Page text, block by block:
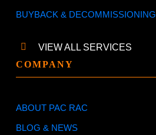
BUYBACK & DECOMMISSIONING
VIEW ALL SERVICES
COMPANY
ABOUT PAC RAC
BLOG & NEWS